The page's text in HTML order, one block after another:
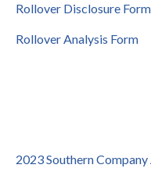
Rollover Disclosure Form
Rollover Analysis Form
2023 Southern